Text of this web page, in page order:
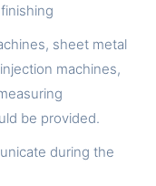
sheet metal
machines,
be provided.
during the